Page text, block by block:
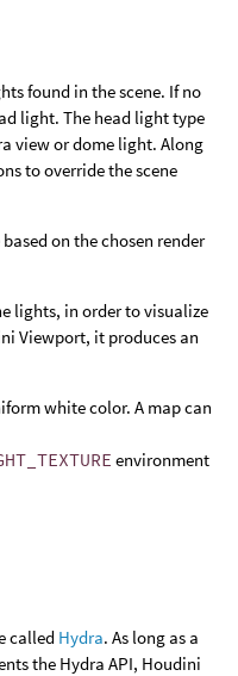
found in the scene. If no
light. The head light type
view or dome light. Along
to override the scene
on the chosen render
lights, in order to visualize
Viewport, it produces an
white color. A map can
environment
called Hydra. As long as a
the Hydra API, Houdini